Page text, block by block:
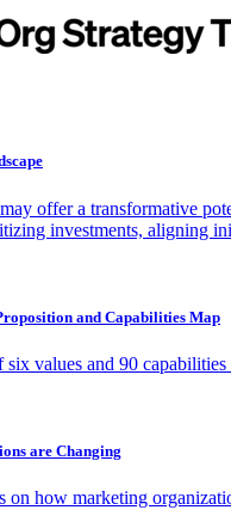
offer a transformative
investments, aligning
and Capabilities Map
values and 90 capabilities
are Changing
on how marketing